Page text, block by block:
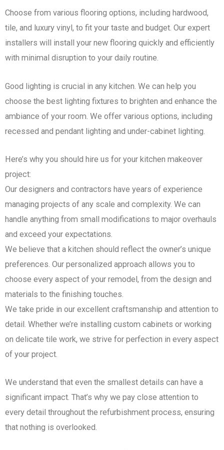
Choose from various flooring options, including hardwood,
tile, and luxury vinyl, to fit your taste and budget. Our expert
installers will install your new flooring quickly and efficiently
with minimal disruption to your daily routine.
Good lighting is crucial in any kitchen. We can help you
choose the best lighting fixtures to brighten and enhance the
ambiance of your room. We offer various options, including
recessed and pendant lighting and under-cabinet lighting.
Here’s why you should hire us for your kitchen makeover
project:
Our designers and contractors have years of experience
managing projects of any scale and complexity. We can
handle anything from small modifications to major overhauls
and exceed your expectations.
We believe that a kitchen should reflect the owner’s unique
preferences. Our personalized approach allows you to
choose every aspect of your remodel, from the design and
materials to the finishing touches.
We take pride in our excellent craftsmanship and attention to
detail. Whether we’re installing custom cabinets or working
on delicate tile work, we strive for perfection in every aspect
of your project.
We understand that even the smallest details can have a
significant impact. That’s why we pay close attention to
every detail throughout the refurbishment process, ensuring
that nothing is overlooked.